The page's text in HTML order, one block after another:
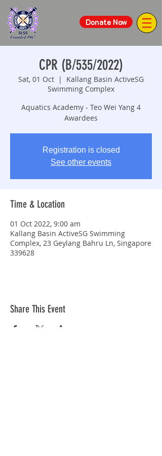
Donate Now
CPR (B/535/2022)
Sat, 01 Oct
  |
Kallang Basin ActiveSG
Swimming Complex
Aquatics Academy - Teo Wei Yang 4
Awardees
Registration is closed
See other events
Time & Location
01 Oct 2022, 9:00 am
Kallang Basin ActiveSG Swimming
Complex, 23 Geylang Bahru Ln, Singapore
339628
Share This Event